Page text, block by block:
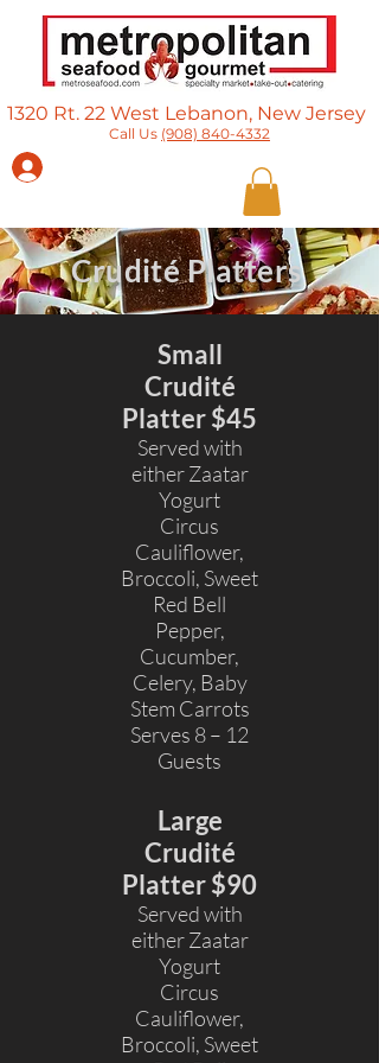
1320 Rt. 22 West Lebanon, New Jersey​
Call Us (908) 840-4332
Crudité Platters
Small
Crudité
Platter $45
Served with
either Zaatar
Yogurt
Circus
Cauliflower,
Broccoli, Sweet
Red Bell
Pepper,
Cucumber,
Celery, Baby
Stem Carrots
Serves 8 – 12
Guests
Large
Crudité
Platter $90
Served with
either Zaatar
Yogurt
Circus
Cauliflower,
Broccoli, Sweet